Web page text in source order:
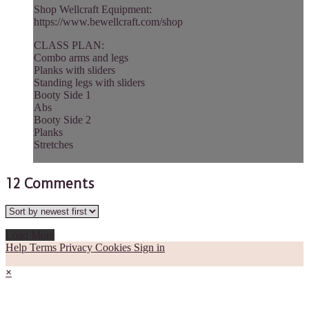
Shop Wellcraft Equipment:
https://www.bewellcraft.com/shop
CLASS PLAN:
Combo arms and legs
Planks with sliders
Standing legs with sliders
Booty Side 1
Abs
Booty Side 2
Planks
Stretches
12 Comments
Help Terms Privacy Cookies Sign in
×